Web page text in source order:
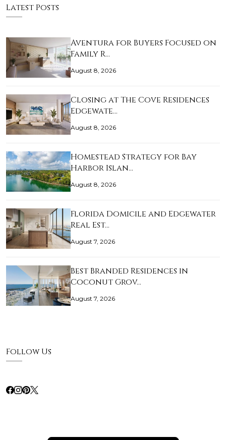
Latest Posts
Aventura for Buyers Focused on
Family R…
August 8, 2026
Closing at The Cove Residences
Edgewate…
August 8, 2026
Homestead Strategy for Bay
Harbor Islan…
August 8, 2026
Florida Domicile and Edgewater
Real Est…
August 7, 2026
Best Branded Residences in
Coconut Grov…
August 7, 2026
Follow Us